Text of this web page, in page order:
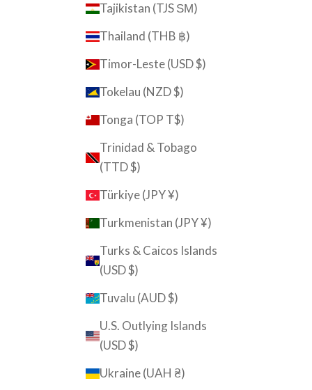
Tajikistan (TJS ЅМ)
Thailand (THB ฿)
Timor-Leste (USD $)
Tokelau (NZD $)
Tonga (TOP T$)
Trinidad & Tobago
(TTD $)
Türkiye (JPY ¥)
Turkmenistan (JPY ¥)
Turks & Caicos Islands
(USD $)
Tuvalu (AUD $)
U.S. Outlying Islands
(USD $)
Ukraine (UAH ₴)